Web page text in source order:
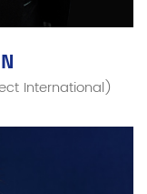
International)